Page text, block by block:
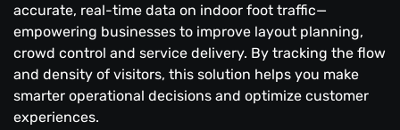
accurate, real-time data on indoor foot traffic—
empowering businesses to improve layout planning,
crowd control and service delivery. By tracking the flow
and density of visitors, this solution helps you make
smarter operational decisions and optimize customer
experiences.